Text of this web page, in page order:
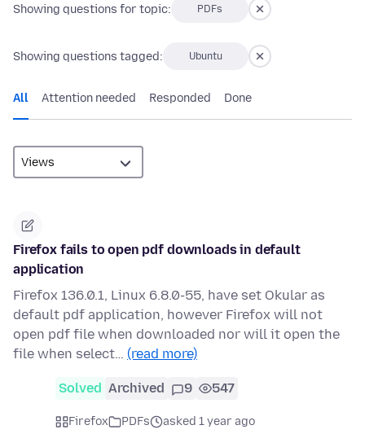
Showing questions for topic: PDFs
Showing questions tagged: Ubuntu
All Attention needed Responded Done
Firefox fails to open pdf downloads in default
application
Firefox 136.0.1, Linux 6.8.0-55, have set Okular as
default pdf application, however Firefox will not
open pdf file when downloaded nor will it open the
file when select… (read more)
Solved Archived 9 547
Firefox PDFs
asked 1 year ago